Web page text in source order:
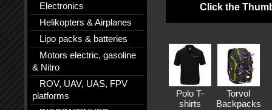
Electronics
Helikopters & Airplanes
Lipo packs & batteries
Motors electric, gasoline
& Nitro
ROV, UAV, UAS, FPV
platforms
Click the
Polo T-
shirts
Torvol
Backpacks